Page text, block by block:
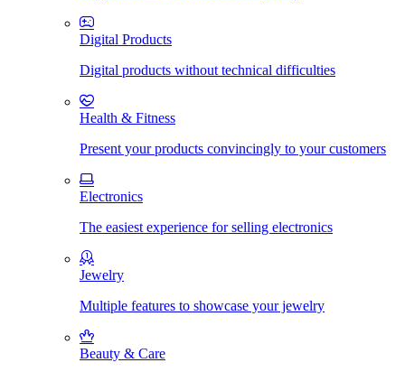
Digital Products
Digital products without technical difficulties
Health & Fitness
Present your products convincingly to your customers
Electronics
The easiest experience for selling electronics
Jewelry
Multiple features to showcase your jewelry
Beauty & Care